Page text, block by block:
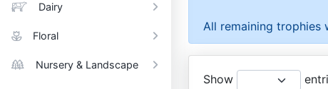
Dairy
Floral
Nursery & Landscape
All remaining trophies
Show